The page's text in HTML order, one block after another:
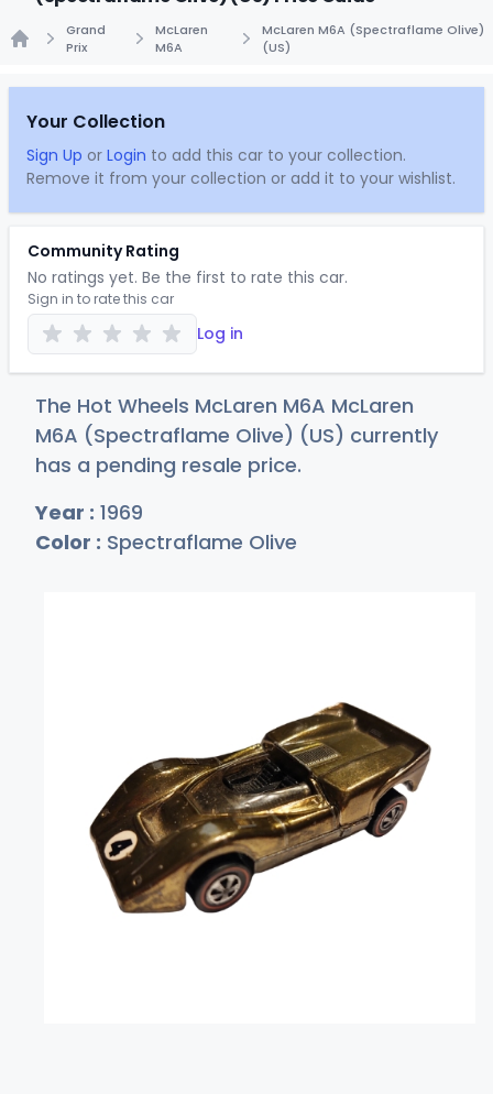
Grand
Prix
McLaren
M6A
McLaren M6A (Spectraflame Olive)
(US)
Your Collection
Sign Up or Login to add this car to your collection.
Remove it from your collection or add it to your wishlist.
Community Rating
No ratings yet. Be the first to rate this car.
Sign in to rate this car
Log in
The Hot Wheels McLaren M6A McLaren
M6A (Spectraflame Olive) (US) currently
has a pending resale price.
Year : 1969
Color : Spectraflame Olive